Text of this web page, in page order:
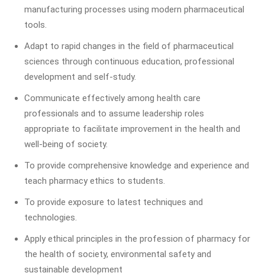
manufacturing processes using modern pharmaceutical
tools.
Adapt to rapid changes in the field of pharmaceutical
sciences through continuous education, professional
development and self-study.
Communicate effectively among health care
professionals and to assume leadership roles
appropriate to facilitate improvement in the health and
well-being of society.
To provide comprehensive knowledge and experience and
teach pharmacy ethics to students.
To provide exposure to latest techniques and
technologies.
Apply ethical principles in the profession of pharmacy for
the health of society, environmental safety and
sustainable development